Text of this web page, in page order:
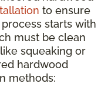
to ensure
starts with
must be clean
squeaking or
hardwood
methods: